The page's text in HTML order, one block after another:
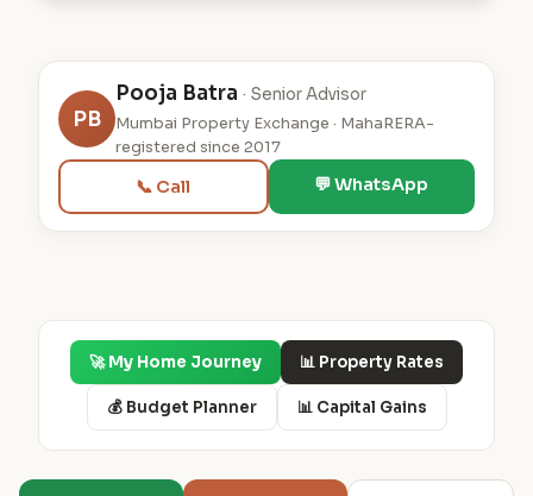
PB
Pooja Batra · Senior Advisor
Mumbai Property Exchange · MahaRERA-
registered since 2017
📞 Call 💬 WhatsApp
🚀 My Home Journey 📊 Property Rates
💰 Budget Planner 📊 Capital Gains